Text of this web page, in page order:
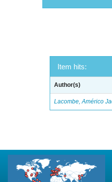
Item hits:
Author(s)
Lacombe, Américo